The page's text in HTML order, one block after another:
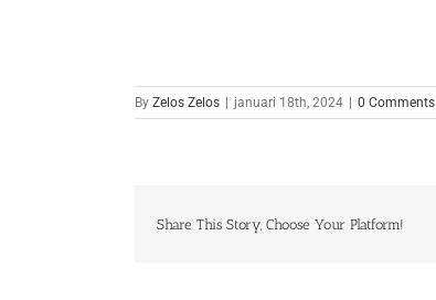
By Zelos Zelos januari 18th, 2024 0 Comments
Share This Story, Choose Your Platform!